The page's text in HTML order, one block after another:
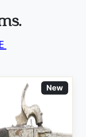
New